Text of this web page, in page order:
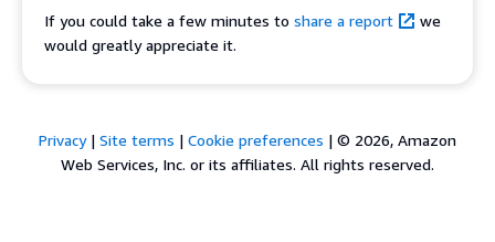
If you could take a few minutes to share a report
we
would greatly appreciate it.
Privacy| Site terms | Cookie preferences | © 2026, Amazon
Web Services, Inc. or its affiliates. All rights reserved.